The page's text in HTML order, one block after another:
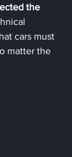
the
cars must
matter the